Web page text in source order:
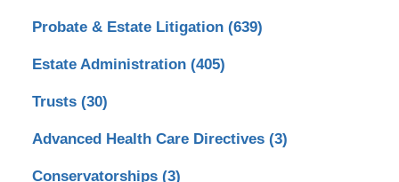
Probate & Estate Litigation (639)
Estate Administration (405)
Trusts (30)
Advanced Health Care Directives (3)
Conservatorships (3)